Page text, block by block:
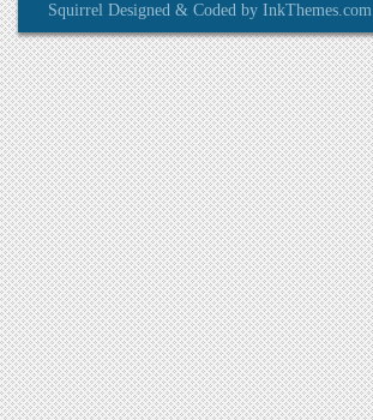
Squirrel Designed & Coded by InkThemes.com